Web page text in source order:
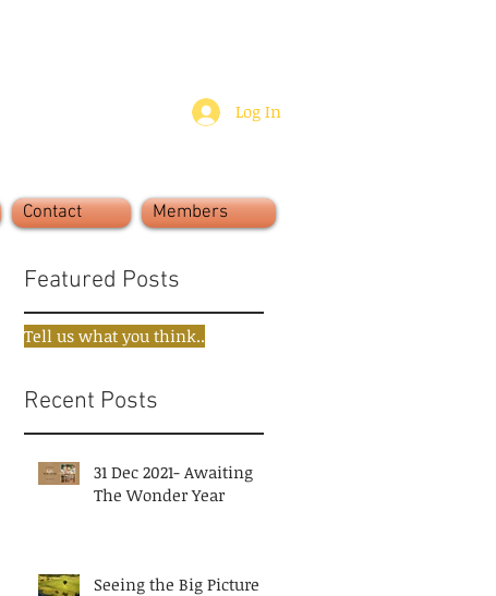
Log In
Contact Members
Featured Posts
Tell us what you think..
Recent Posts
31 Dec 2021- Awaiting
The Wonder Year
Seeing the Big Picture